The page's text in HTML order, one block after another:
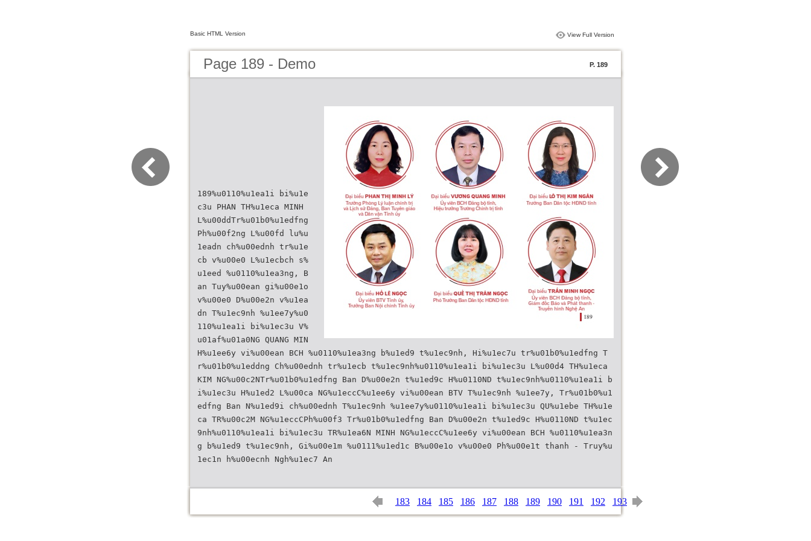
Basic HTML Version View Full Version
Page 189 - Demo P. 189
189%u0110%u1ea1i bi%u1e
c3u PHAN TH%u1eca MINH
L%u00ddTr%u01b0%u1edfng
Ph%u00f2ng L%u00fd lu%u
1eadn ch%u00ednh tr%u1e
cb v%u00e0 L%u1ecbch s%
u1eed %u0110%u1ea3ng, B
an Tuy%u00ean gi%u00e1o
v%u00e0 D%u00e2n v%u1ea
dn T%u1ec9nh %u1ee7y%u0
110%u1ea1i bi%u1ec3u V%
u01af%u01a0NG QUANG MIN
H%u1ee6y vi%u00ean BCH %u0110%u1ea3ng b%u1ed9 t%u1ec9nh, Hi%u1ec7u tr%u01b0%u1edfng T
r%u01b0%u1eddng Ch%u00ednh tr%u1ecb t%u1ec9nh%u0110%u1ea1i bi%u1ec3u L%u00d4 TH%u1eca
KIM NG%u00c2NTr%u01b0%u1edfng Ban D%u00e2n t%u1ed9c H%u0110ND t%u1ec9nh%u0110%u1ea1i b
i%u1ec3u H%u1ed2 L%u00ca NG%u1eccC%u1ee6y vi%u00ean BTV T%u1ec9nh %u1ee7y, Tr%u01b0%u1
edfng Ban N%u1ed9i ch%u00ednh T%u1ec9nh %u1ee7y%u0110%u1ea1i bi%u1ec3u QU%u1ebe TH%u1e
ca TR%u00c2M NG%u1eccCPh%u00f3 Tr%u01b0%u1edfng Ban D%u00e2n t%u1ed9c H%u0110ND t%u1ec
9nh%u0110%u1ea1i bi%u1ec3u TR%u1ea6N MINH NG%u1eccC%u1ee6y vi%u00ean BCH %u0110%u1ea3n
g b%u1ed9 t%u1ec9nh, Gi%u00e1m %u0111%u1ed1c B%u00e1o v%u00e0 Ph%u00e1t thanh - Truy%u
183 184 185 186 187 188 189 190 191 192 193